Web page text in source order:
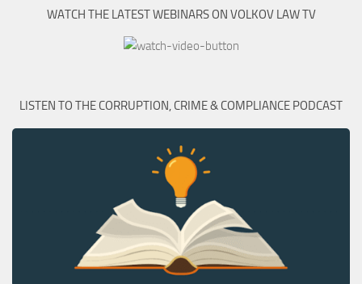
WATCH THE LATEST WEBINARS ON VOLKOV LAW TV
LISTEN TO THE CORRUPTION, CRIME & COMPLIANCE PODCAST